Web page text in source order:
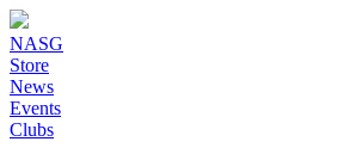
NASG
Store
News
Events
Clubs